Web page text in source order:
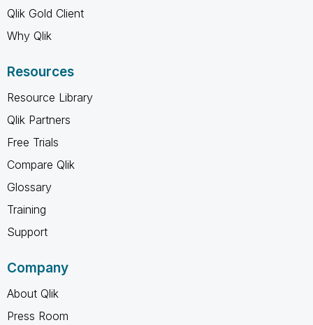
Qlik Gold Client
Why Qlik
Resources
Resource Library
Qlik Partners
Free Trials
Compare Qlik
Glossary
Training
Support
Company
About Qlik
Press Room